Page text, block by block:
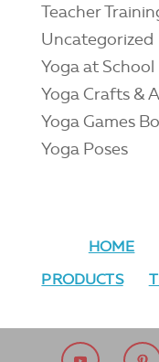
Teacher
Uncategorized
Yoga at School
Yoga Crafts &
Yoga Games
Yoga Poses
HOME
PRODUCTS